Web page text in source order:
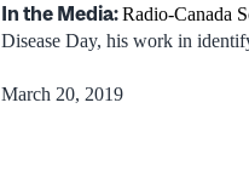
In the Media:Radio-Canada
Disease Day, his work in
March 20, 2019